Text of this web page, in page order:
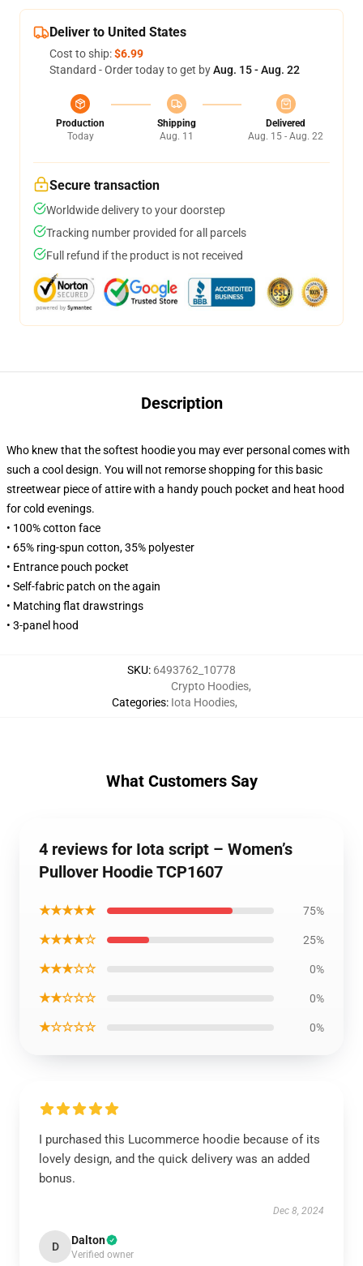
Deliver to United States
Cost to ship:$6.99
Standard - Order today to get byAug. 15 - Aug. 22
Production
Today
Shipping
Aug. 11
Delivered
Aug. 15 - Aug. 22
Secure transaction
Worldwide delivery to your doorstep
Tracking number provided for all parcels
Full refund if the product is not received
Description
Who knew that the softest hoodie you may ever personal comes with
such a cool design. You will not remorse shopping for this basic
streetwear piece of attire with a handy pouch pocket and heat hood
for cold evenings.
• 100% cotton face
• 65% ring-spun cotton, 35% polyester
• Entrance pouch pocket
• Self-fabric patch on the again
• Matching flat drawstrings
• 3-panel hood
SKU: 6493762_10778
Categories:
Crypto Hoodies,
Iota Hoodies,
What Customers Say
4 reviews for Iota script – Women’s
Pullover Hoodie TCP1607
★★★★★ 75%
★★★★☆ 25%
★★★☆☆ 0%
★★☆☆☆ 0%
★☆☆☆☆ 0%
I purchased this Lucommerce hoodie because of its
lovely design, and the quick delivery was an added
bonus.
Dec 8, 2024
D Dalton
Verified owner